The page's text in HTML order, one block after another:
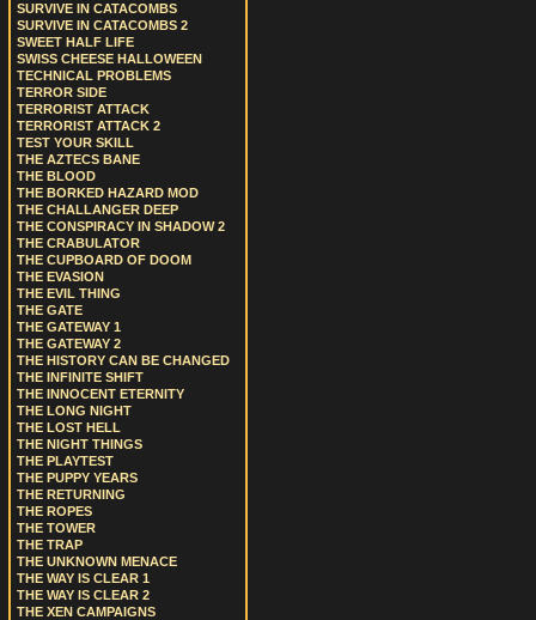
SURVIVE IN CATACOMBS
SURVIVE IN CATACOMBS 2
SWEET HALF LIFE
SWISS CHEESE HALLOWEEN
TECHNICAL PROBLEMS
TERROR SIDE
TERRORIST ATTACK
TERRORIST ATTACK 2
TEST YOUR SKILL
THE AZTECS BANE
THE BLOOD
THE BORKED HAZARD MOD
THE CHALLANGER DEEP
THE CONSPIRACY IN SHADOW 2
THE CRABULATOR
THE CUPBOARD OF DOOM
THE EVASION
THE EVIL THING
THE GATE
THE GATEWAY 1
THE GATEWAY 2
THE HISTORY CAN BE CHANGED
THE INFINITE SHIFT
THE INNOCENT ETERNITY
THE LONG NIGHT
THE LOST HELL
THE NIGHT THINGS
THE PLAYTEST
THE PUPPY YEARS
THE RETURNING
THE ROPES
THE TOWER
THE TRAP
THE UNKNOWN MENACE
THE WAY IS CLEAR 1
THE WAY IS CLEAR 2
THE XEN CAMPAIGNS